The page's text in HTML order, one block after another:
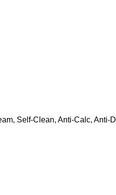
Self-Clean, Anti-Calc,